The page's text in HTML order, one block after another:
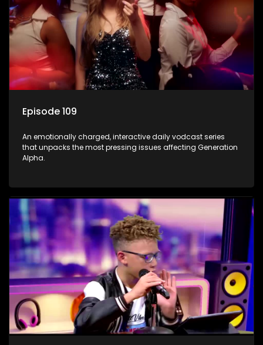
Episode 109
An emotionally charged, interactive daily vodcast series
that unpacks the most pressing issues affecting Generation
Alpha.